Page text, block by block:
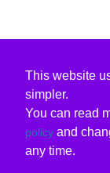
This website
simpler.
You can read
policy and
any time.